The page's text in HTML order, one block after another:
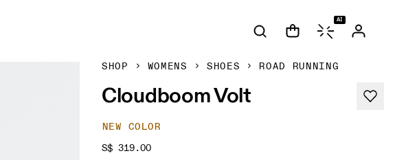
AI
SHOP WOMENS SHOES ROAD RUNNING
Cloudboom Volt
NEW COLOR
S$ 319.00